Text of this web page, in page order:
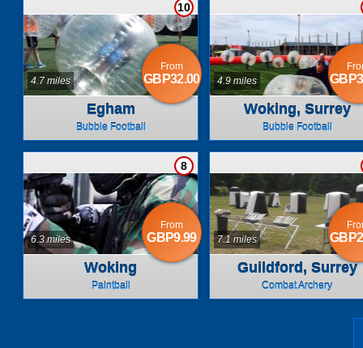
Egham
Bubble Football
10
4.7 miles
From
GBP32.00
Woking, Surrey
Bubble Football
4.9 miles
Woking
Paintball
8
6.3 miles
From
GBP9.99
Guildford, Surrey
Combat Archery
7.1 miles